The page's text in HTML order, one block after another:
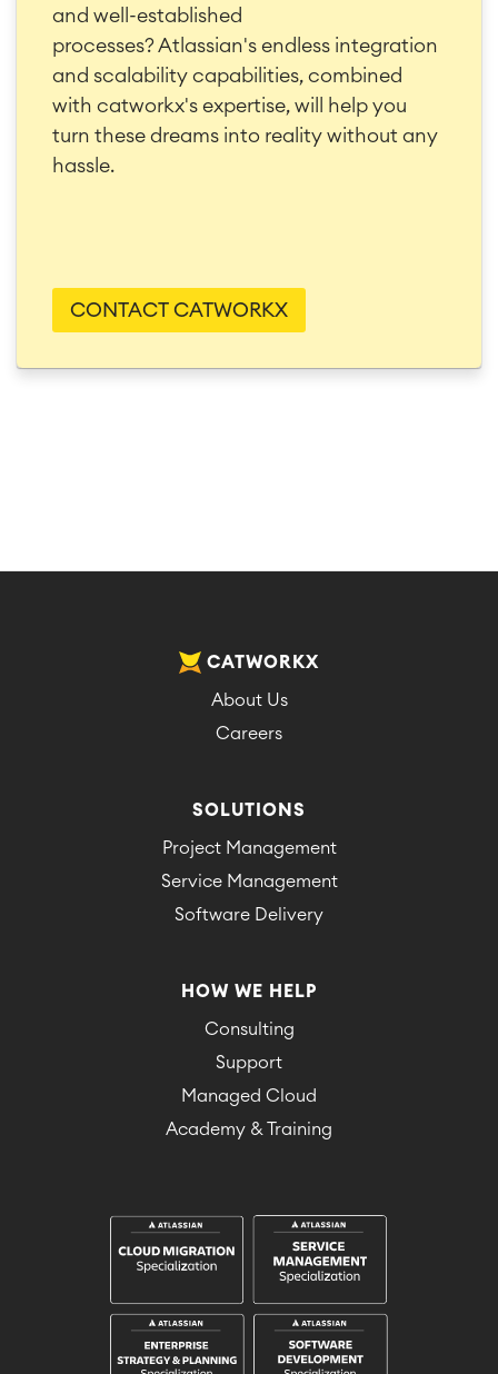
and well-established
processes?Atlassian's endless integration
and scalability capabilities, combined
with catworkx's expertise, will help you
turn these dreams into reality without any
hassle.
CONTACT CATWORKX
CATWORKX
About Us
Careers
SOLUTIONS
Project Management
Service Management
Software Delivery
HOW WE HELP
Consulting
Support
Managed Cloud
Academy & Training